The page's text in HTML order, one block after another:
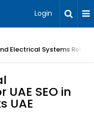
Login
Electrical Systems
SEO in
UAE